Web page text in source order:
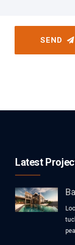
SEND
Latest